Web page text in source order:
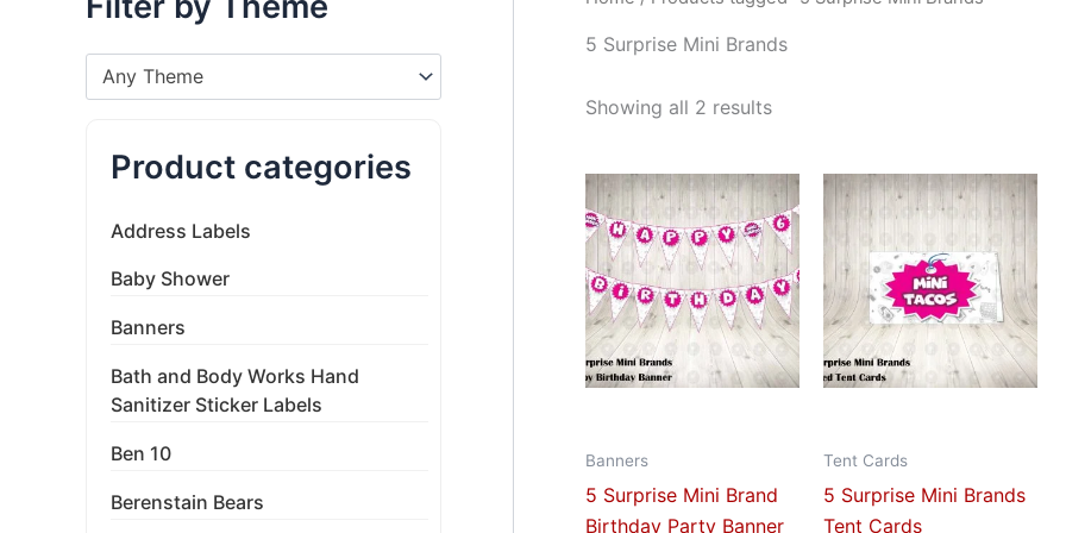
Any Theme
Product categories
Address Labels
Baby Shower
Banners
Bath and Body Works Hand
Sanitizer Sticker Labels
Ben 10
Berenstain Bears
5 Surprise Mini Brands
Showing all 2 results
Banners
5 Surprise Mini Brand
Birthday Party Banner
This
product
has
multiple
variants.
The
options
chosenTent Cards
5 Surprise Mini Brands
Tent Cards
This
The
on